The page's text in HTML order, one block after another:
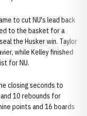
to cut NU's lead back
to the basket for a
the Husker win. Taylor
while Kelley finished
for NU.
closing seconds to
10 rebounds for
points and 16 boards